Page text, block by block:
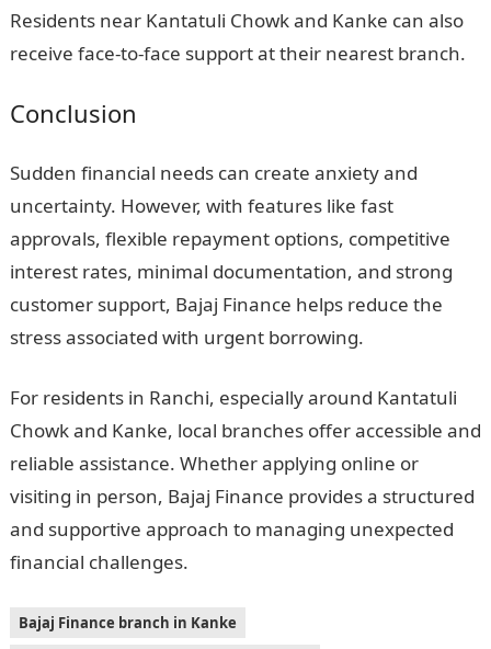
Residents near Kantatuli Chowk and Kanke can also
receive face-to-face support at their nearest branch.
Conclusion
Sudden financial needs can create anxiety and
uncertainty. However, with features like fast
approvals, flexible repayment options, competitive
interest rates, minimal documentation, and strong
customer support, Bajaj Finance helps reduce the
stress associated with urgent borrowing.
For residents in Ranchi, especially around Kantatuli
Chowk and Kanke, local branches offer accessible and
reliable assistance. Whether applying online or
visiting in person, Bajaj Finance provides a structured
and supportive approach to managing unexpected
financial challenges.
Bajaj Finance branch in Kanke